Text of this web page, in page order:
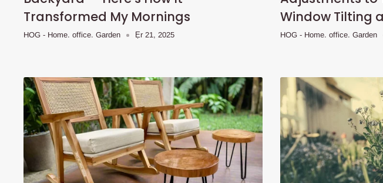
Transformed My Mornings
HOG - Home. office. Garden Ẹr 21, 2025
Window Tilting
HOG - Home. office. Garden